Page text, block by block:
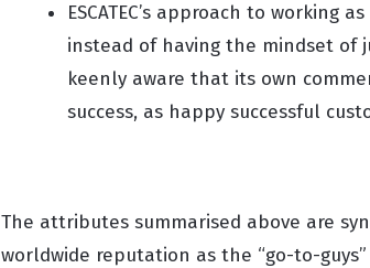
ESCATEC’s approach to
instead of having the mindset of
keenly aware that its own
success, as happy successful
The attributes summarised above are
worldwide reputation as the “go-to-